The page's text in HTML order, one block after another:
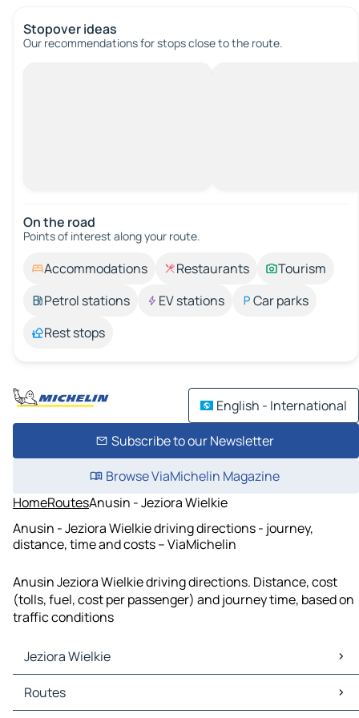
Stopover ideas
Our recommendations for stops close to the route.
On the road
Points of interest along your route.
Accommodations Restaurants
Tourism
Petrol stations
EV stations
Car parks
Rest stops
English - International
Subscribe to our Newsletter
Browse ViaMichelin Magazine
HomeRoutesAnusin - Jeziora Wielkie
Anusin - Jeziora Wielkie driving directions - journey,
distance, time and costs – ViaMichelin
Anusin Jeziora Wielkie driving directions. Distance, cost
(tolls, fuel, cost per passenger) and journey time, based on
traffic conditions
Jeziora Wielkie
Jeziora Wielkie Maps
Jeziora Wielkie Traffic
Routes